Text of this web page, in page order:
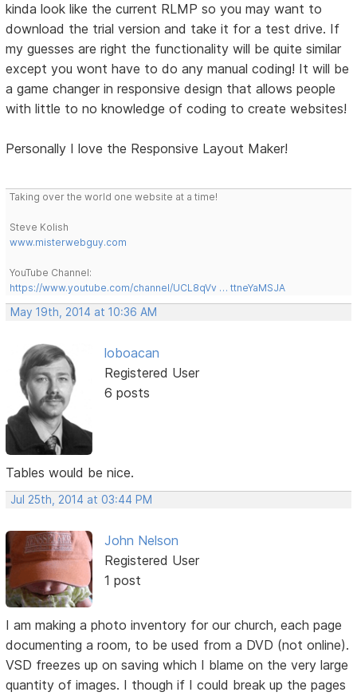
kinda look like the current RLMP so you may want to
download the trial version and take it for a test drive. If
my guesses are right the functionality will be quite similar
except you wont have to do any manual coding! It will be
a game changer in responsive design that allows people
with little to no knowledge of coding to create websites!
Personally I love the Responsive Layout Maker!
Taking over the world one website at a time!
Steve Kolish
www.misterwebguy.com
YouTube Channel:
https://www.youtube.com/channel/UCL8qVv … ttneYaMSJA
May 19th, 2014 at 10:36 AM
loboacan
Registered User
6 posts
Tables would be nice.
Jul 25th, 2014 at 03:44 PM
John Nelson
Registered User
1 post
I am making a photo inventory for our church, each page
documenting a room, to be used from a DVD (not online).
VSD freezes up on saving which I blame on the very large
quantity of images. I though if I could break up the pages